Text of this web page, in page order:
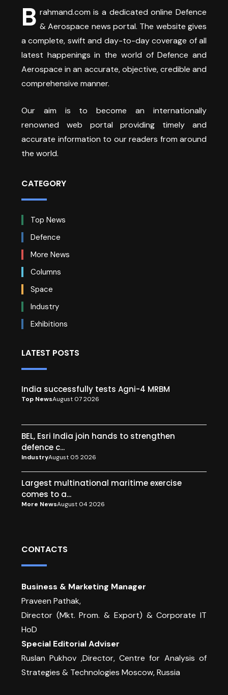
B rahmand.com is a dedicated online Defence
& Aerospace news portal. The website gives
a complete, swift and day-to-day coverage of all
latest happenings in the world of Defence and
Aerospace in an accurate, objective, credible and
comprehensive manner.
Our aim is to become an internationally
renowned web portal providing timely and
accurate information to our readers from around
the world.
CATEGORY
Top News
Defence
More News
Columns
Space
Industry
Exhibitions
LATEST POSTS
India successfully tests Agni-4 MRBM
Top NewsAugust 07 2026
BEL, Esri India join hands to strengthen
defence c...
IndustryAugust 05 2026
Largest multinational maritime exercise
comes to a...
More NewsAugust 04 2026
CONTACTS
Business & Marketing Manager
Praveen Pathak,
Director (Mkt. Prom. & Export) & Corporate IT
HoD
Special Editorial Adviser
Ruslan Pukhov ,Director, Centre for Analysis of
Strategies & Technologies Moscow, Russia